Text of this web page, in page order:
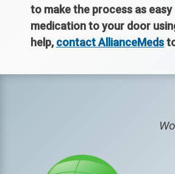
to make the process as
medication to your door
help, contact AllianceMeds